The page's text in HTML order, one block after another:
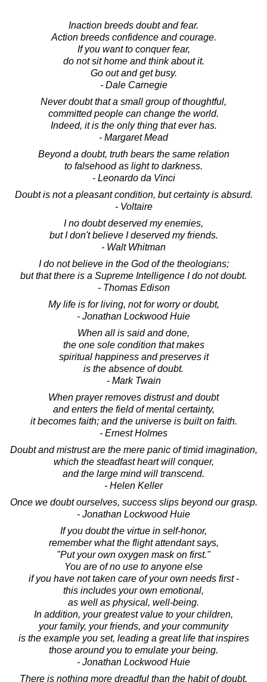
Inaction breeds doubt and fear.
Action breeds confidence and courage.
If you want to conquer fear,
do not sit home and think about it.
Go out and get busy.
- Dale Carnegie
Never doubt that a small group of thoughtful,
committed people can change the world.
Indeed, it is the only thing that ever has.
- Margaret Mead
Beyond a doubt, truth bears the same relation
to falsehood as light to darkness.
- Leonardo da Vinci
Doubt is not a pleasant condition, but certainty is absurd.
- Voltaire
I no doubt deserved my enemies,
but I don't believe I deserved my friends.
- Walt Whitman
I do not believe in the God of the theologians;
but that there is a Supreme Intelligence I do not doubt.
- Thomas Edison
My life is for living, not for worry or doubt,
- Jonathan Lockwood Huie
When all is said and done,
the one sole condition that makes
spiritual happiness and preserves it
is the absence of doubt.
- Mark Twain
When prayer removes distrust and doubt
and enters the field of mental certainty,
it becomes faith; and the universe is built on faith.
- Ernest Holmes
Doubt and mistrust are the mere panic of timid imagination,
which the steadfast heart will conquer,
and the large mind will transcend.
- Helen Keller
Once we doubt ourselves, success slips beyond our grasp.
- Jonathan Lockwood Huie
If you doubt the virtue in self-honor,
remember what the flight attendant says,
"Put your own oxygen mask on first."
You are of no use to anyone else
if you have not taken care of your own needs first -
this includes your own emotional,
as well as physical, well-being.
In addition, your greatest value to your children,
your family, your friends, and your community
is the example you set, leading a great life that inspires
those around you to emulate your being.
- Jonathan Lockwood Huie
There is nothing more dreadful than the habit of doubt.